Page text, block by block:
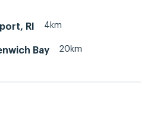
RI 4km
Bay 20km